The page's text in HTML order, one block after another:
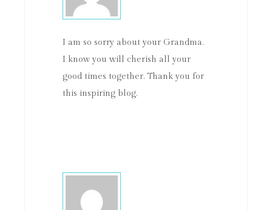
I am so sorry about your Grandma.
I know you will cherish all your
good times together. Thank you for
this inspiring blog.